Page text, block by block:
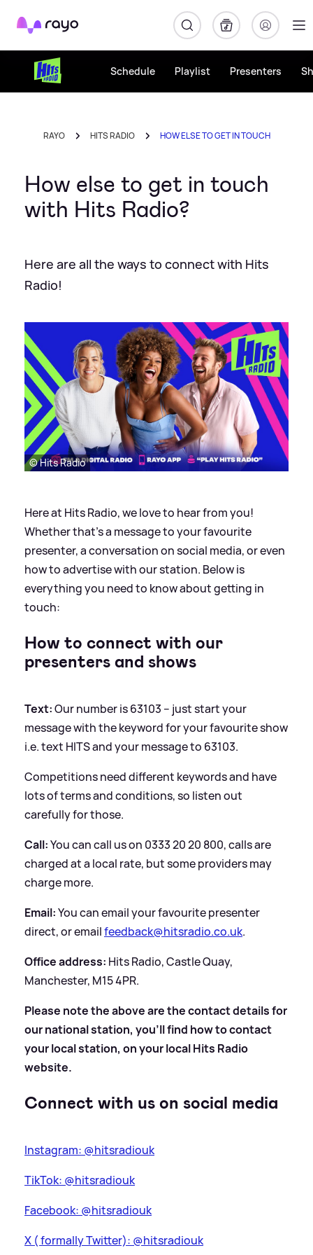
Rayo
Schedule Playlist Presenters
RAYO HITS RADIO HOW ELSE TO GET IN TOUCH
How else to get in touch
with Hits Radio?
Here are all the ways to connect with Hits
Radio!
© Hits Radio
Here at Hits Radio, we love to hear from you!
Whether that’s a message to your favourite
presenter, a conversation on social media, or even
how to advertise with our station. Below is
everything you need to know about getting in
touch:
How to connect with our
presenters and shows
Text:Our number is 63103 – just start your
message with the keyword for your favourite show
i.e. text HITS and your message to 63103.
Competitions need different keywords and have
lots of terms and conditions, so listen out
carefully for those.
Call:You can call us on 0333 20 20 800, calls are
charged at a local rate, but some providers may
charge more.
Email:You can email your favourite presenter
direct, or emailfeedback@hitsradio.co.uk.
Office address: Hits Radio, Castle Quay,
Manchester, M15 4PR.
Please note the above are the contact details for
our national station, you'll find how to contact
your local station, on your local Hits Radio
website.
Connect with us on social media
Instagram: @hitsradiouk
TikTok: @hitsradiouk
Facebook: @hitsradiouk
X ( formally Twitter): @hitsradiouk